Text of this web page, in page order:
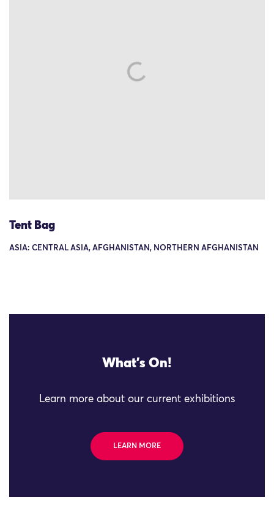
Tent Bag
ASIA: CENTRAL ASIA, AFGHANISTAN, NORTHERN AFGHANISTAN
What's On!
Learn more about our current exhibitions
LEARN MORE